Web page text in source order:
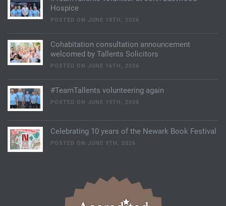
Hospice
POSTED ON JUNE 18TH, 2026
Cohabitation consultation announcement
welcomed by Tallents Solicitors
POSTED ON JUNE 16TH, 2026
#TeamTallents volunteering again
POSTED ON JUNE 15TH, 2026
Celebrating 10 years of the Newark Book Festival
POSTED ON JUNE 9TH, 2026